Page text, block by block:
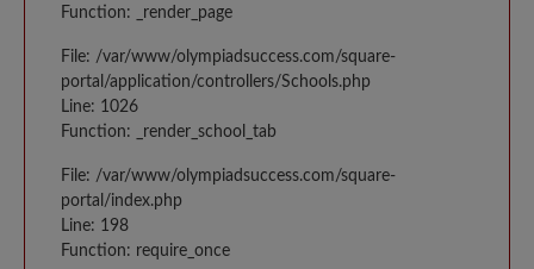
Function: _render_page
File: /var/www/olympiadsuccess.com/square-
portal/application/controllers/Schools.php
Line: 1026
Function: _render_school_tab
File: /var/www/olympiadsuccess.com/square-
portal/index.php
Line: 198
Function: require_once